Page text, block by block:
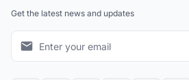
Get the latest news and updates